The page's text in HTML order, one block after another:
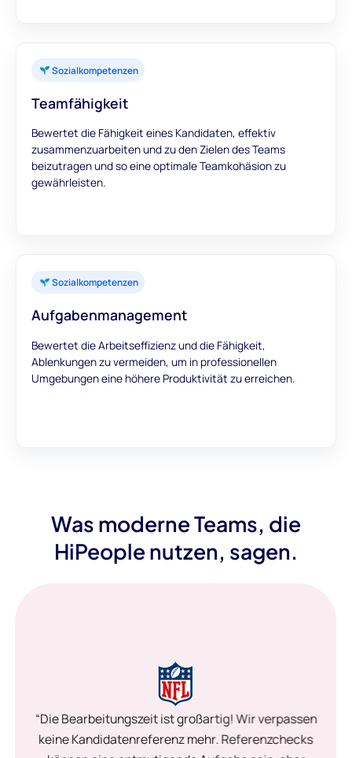
Sozialkompetenzen
Teamfähigkeit
Bewertet die Fähigkeit eines Kandidaten, effektiv
zusammenzuarbeiten und zu den Zielen des Teams
beizutragen und so eine optimale Teamkohäsion zu
gewährleisten.
Sozialkompetenzen
Aufgabenmanagement
Bewertet die Arbeitseffizienz und die Fähigkeit,
Ablenkungen zu vermeiden, um in professionellen
Umgebungen eine höhere Produktivität zu erreichen.
Was moderne Teams, die
HiPeople nutzen, sagen.
“Die Bearbeitungszeit ist großartig! Wir verpassen
keine Kandidatenreferenz mehr. Referenzchecks